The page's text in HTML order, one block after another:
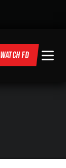
WATCH FD